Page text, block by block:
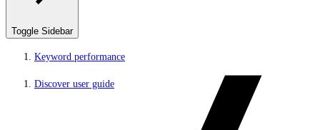
Toggle Sidebar
Keyword performance
Discover user guide